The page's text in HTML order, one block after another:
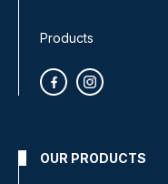
Products
OUR PRODUCTS